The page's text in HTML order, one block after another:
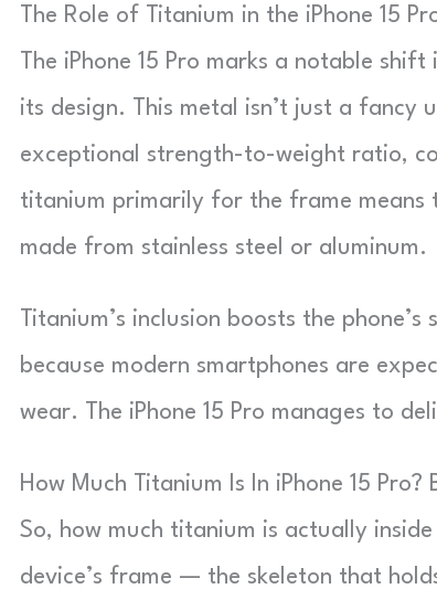
The Role of Titanium in the iPhone 15
The iPhone 15 Pro marks a notable
its design. This metal isn’t just a fancy
exceptional strength-to-weight ratio,
titanium primarily for the frame means
made from stainless steel or aluminum.
Titanium’s inclusion boosts the
because modern smartphones are
wear. The iPhone 15 Pro manages to
How Much Titanium Is In iPhone 15
So, how much titanium is actually
device’s frame — the skeleton that